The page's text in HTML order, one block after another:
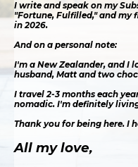
I write and speak on my
"Fortune, Fulfilled," and my
in 2026.
And on a personal note:
I'm a New Zealander, and I
husband, Matt and two
I travel 2-3 months each
nomadic. I'm definitely
Thank you for being here. I
All my love,